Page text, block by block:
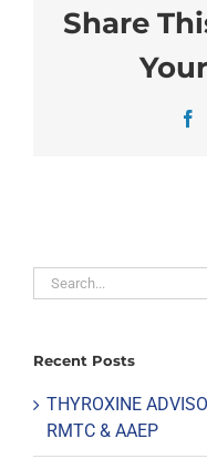
Share
Search
for:
Recent Posts
THYROXINE
RMTC & AAEP